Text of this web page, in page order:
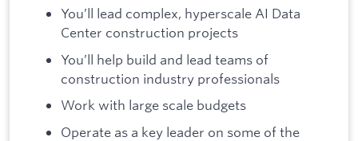
You’ll lead complex, hyperscale AI Data
Center construction projects
You’ll help build and lead teams of
construction industry professionals
Work with large scale budgets
Operate as a key leader on some of the